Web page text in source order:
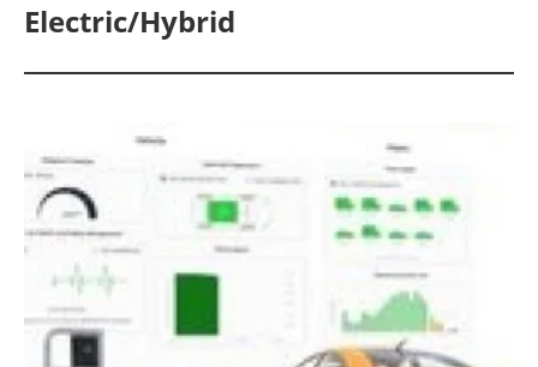
Panorama
Bioenergy
Other renewables
Electric/Hybrid